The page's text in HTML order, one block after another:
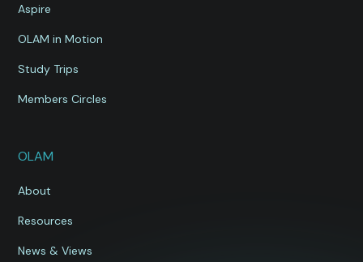
Aspire
OLAM in Motion
Study Trips
Members Circles
OLAM
About
Resources
News & Views